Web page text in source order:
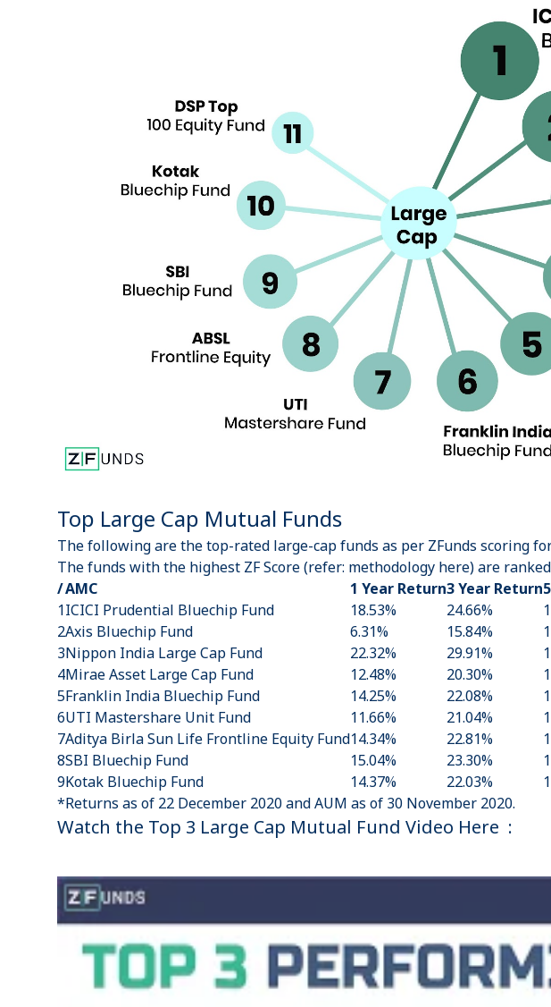
Top Large Cap Mutual Funds
The following are the top-rated large-cap funds as per ZFunds scoring
The funds with the highest ZF Score (refer: methodology here) are
/AMC 1 Year Return3 Year Return
1ICICI Prudential Bluechip Fund 18.53% 24.66%
2Axis Bluechip Fund 6.31% 15.84%
3Nippon India Large Cap Fund 22.32% 29.91%
4Mirae Asset Large Cap Fund 12.48% 20.30%
5Franklin India Bluechip Fund 14.25% 22.08%
6UTI Mastershare Unit Fund 11.66% 21.04%
7Aditya Birla Sun Life Frontline Equity Fund14.34% 22.81%
8SBI Bluechip Fund 15.04% 23.30%
9Kotak Bluechip Fund 14.37% 22.03%
*Returns as of 22 December 2020 and AUM as of 30 November 2020.
Watch the Top 3 Large Cap Mutual Fund Video Here :